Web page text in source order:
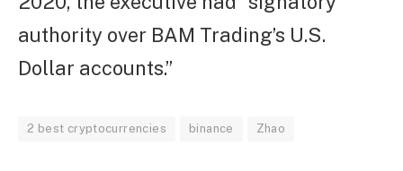
authority over BAM Trading’s U.S.
Dollar accounts.”
2 best cryptocurrencies binance Zhao